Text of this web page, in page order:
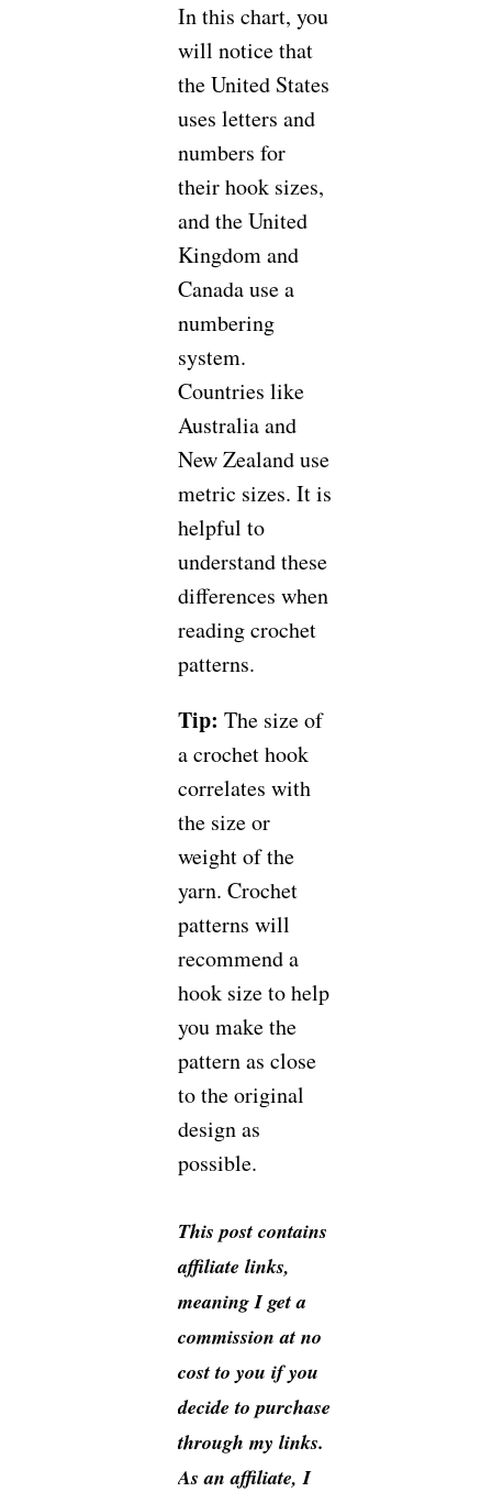
In this chart, you
will notice that
the United States
uses letters and
numbers for
their hook sizes,
and the United
Kingdom and
Canada use a
numbering
system.
Countries like
Australia and
New Zealand use
metric sizes. It is
helpful to
understand these
differences when
reading crochet
patterns.
Tip: The size of
a crochet hook
correlates with
the size or
weight of the
yarn. Crochet
patterns will
recommend a
hook size to help
you make the
pattern as close
to the original
design as
possible.
This post contains
affiliate links,
meaning I get a
commission at no
cost to you if you
decide to purchase
through my links.
As an affiliate, I